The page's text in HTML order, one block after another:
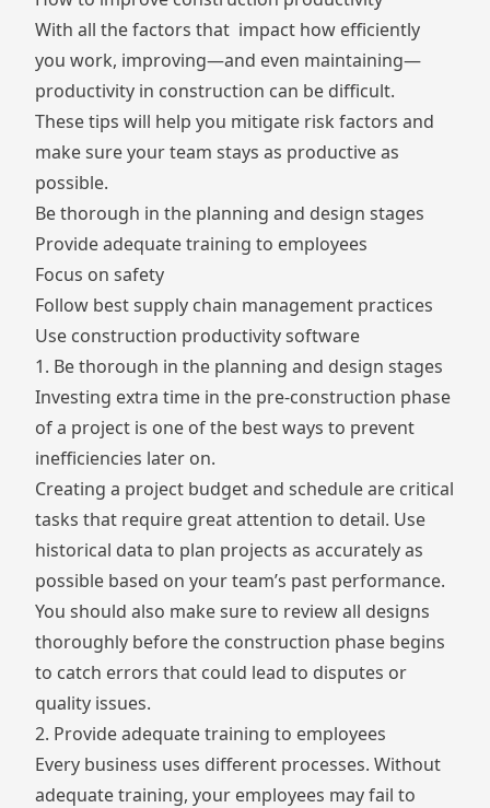
With all the factors that impact how efficiently
you work, improving—and even maintaining—
productivity in construction can be difficult.
These tips will help you mitigate risk factors and
make sure your team stays as productive as
possible.
Be thorough in the planning and design stages
Provide adequate training to employees
Focus on safety
Follow best supply chain management practices
Use construction productivity software
1. Be thorough in the planning and design stages
Investing extra time in the pre-construction phase
of a project is one of the best ways to prevent
inefficiencies later on.
Creating a project budget and schedule are critical
tasks that require great attention to detail. Use
historical data to plan projects as accurately as
possible based on your team’s past performance.
You should also make sure to review all designs
thoroughly before the construction phase begins
to catch errors that could lead to disputes or
quality issues.
2. Provide adequate training to employees
Every business uses different processes. Without
adequate training, your employees may fail to